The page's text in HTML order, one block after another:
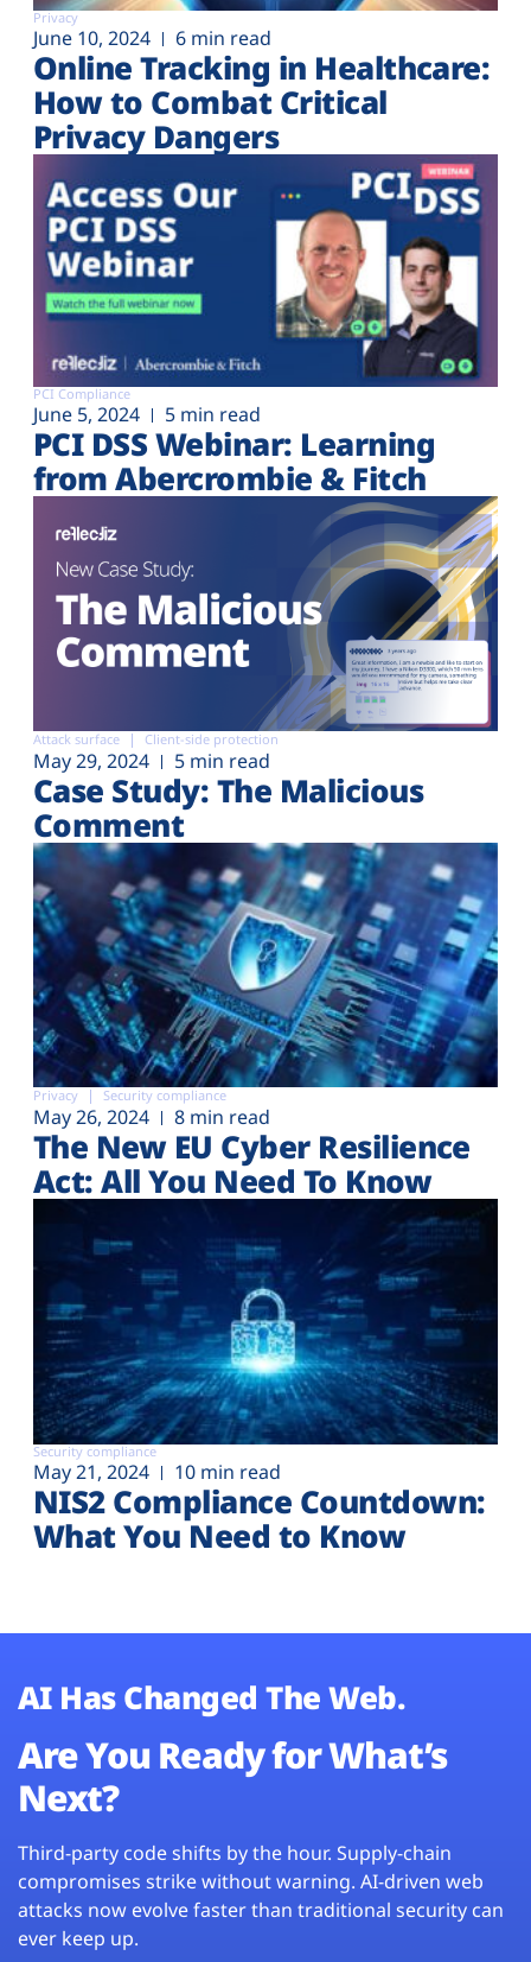
Privacy
June 10, 2024 6 min read
Online Tracking in Healthcare:
How to Combat Critical
Privacy Dangers
PCI Compliance
June 5, 2024 5 min read
PCI DSS Webinar: Learning
from Abercrombie & Fitch
Attack surface Client-side protection
May 29, 2024 5 min read
Case Study: The Malicious
Comment
Privacy Security compliance
May 26, 2024 8 min read
The New EU Cyber Resilience
Act: All You Need To Know
Security compliance
May 21, 2024 10 min read
NIS2 Compliance Countdown:
What You Need to Know
AI Has Changed The Web.
Are You Ready for What’s
Next?
Third-party code shifts by the hour. Supply-chain
compromises strike without warning. AI-driven web
attacks now evolve faster than traditional security can
ever keep up.